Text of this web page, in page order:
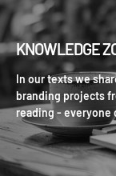
KNOWLEDGE
In our texts we
branding projects
reading - everyone